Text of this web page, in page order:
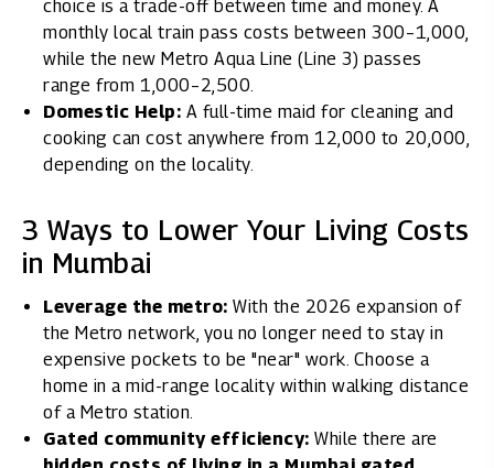
choice is a trade-off between time and money. A
monthly local train pass costs between ₹300–₹1,000,
while the new Metro Aqua Line (Line 3) passes
range from ₹1,000–₹2,500.
Domestic Help: A full-time maid for cleaning and
cooking can cost anywhere from ₹12,000 to ₹20,000,
depending on the locality.
3 Ways to Lower Your Living Costs
in Mumbai
Leverage the metro: With the 2026 expansion of
the Metro network, you no longer need to stay in
expensive pockets to be "near" work. Choose a
home in a mid-range locality within walking distance
of a Metro station.
Gated community efficiency: While there are